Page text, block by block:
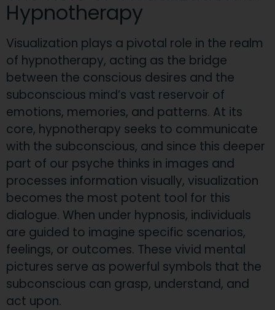
Hypnotherapy
Visualization plays a pivotal role in the realm
of hypnotherapy, acting as the bridge
between the conscious desires and the
subconscious mind’s vast reservoir of
emotions, memories, and patterns. At its
core, hypnotherapy seeks to communicate
with the subconscious, and since this deeper
part of our psyche thinks in images and
processes information visually, visualization
becomes the most potent tool for this
dialogue. When under hypnosis, individuals
are guided to imagine specific scenarios,
feelings, or outcomes. These vivid mental
pictures serve as powerful symbols that the
subconscious can grasp, understand, and
act upon.